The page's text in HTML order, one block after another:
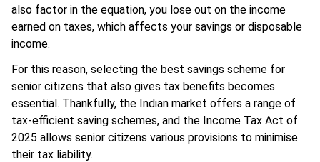
also factor in the equation, you lose out on the income
earned on taxes, which affects your savings or disposable
income.
For this reason, selecting the best savings scheme for
senior citizens that also gives tax benefits becomes
essential. Thankfully, the Indian market offers a range of
tax-efficient saving schemes, and the Income Tax Act of
2025 allows senior citizens various provisions to minimise
their tax liability.